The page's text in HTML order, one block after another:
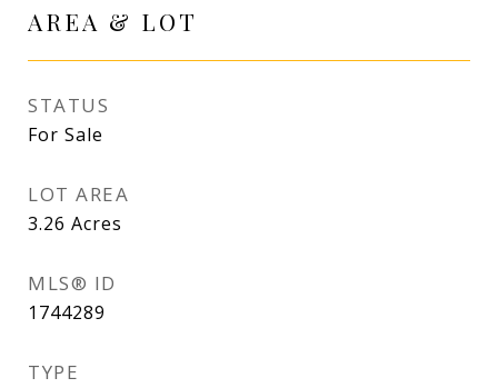
AREA & LOT
STATUS
For Sale
LOT AREA
3.26 Acres
MLS® ID
1744289
TYPE